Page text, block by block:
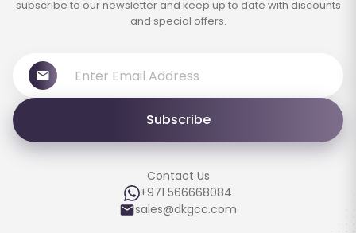
subscribe to our newsletter and keep up to date with discounts
and special offers.
Subscribe
Contact Us
+971 566668084
sales@dkgcc.com